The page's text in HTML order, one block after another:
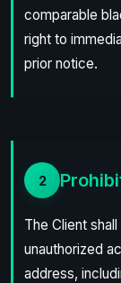
comparable
right to
prior notice.
2
The Client
unauthorized
address,